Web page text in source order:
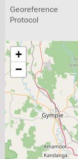
Georeference
Protocol
+
−